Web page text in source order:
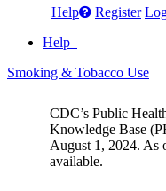
Help Register
Help
Smoking & Tobacco Use
CDC’s Public
Knowledge Base
August 1, 2024. As
available.